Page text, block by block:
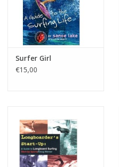
Surfer Girl
€15,00